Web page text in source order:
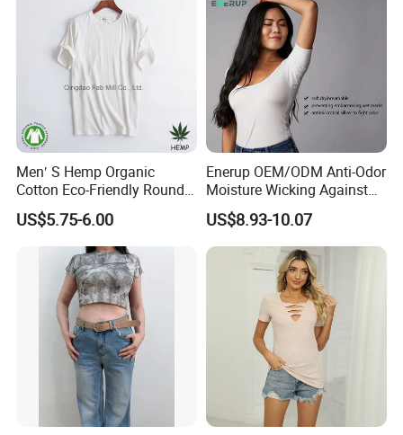
Men′ S Hemp Organic
Cotton Eco-Friendly Round
Neck T-Shirt (MST-180)
US$5.75-6.00
Enerup OEM/ODM Anti-Odor
Moisture Wicking Against
Underarm Women's Modal
Sweat-Proof Undershirt T
Shirt
US$8.93-10.07